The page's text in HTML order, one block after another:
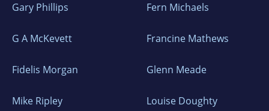
Gary Phillips Fern Michaels
G A McKevett Francine Mathews
Fidelis Morgan Glenn Meade
Mike Ripley Louise Doughty